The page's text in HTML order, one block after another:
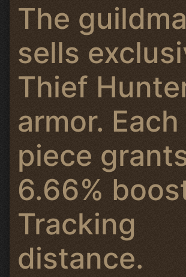
The
sells
Thief
armor. Each
piece
6.66%
Tracking
distance.